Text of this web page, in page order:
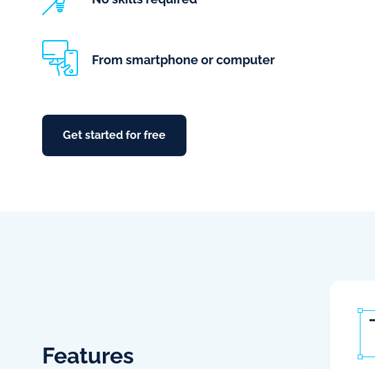
From smartphone or computer
Get started for free
Features